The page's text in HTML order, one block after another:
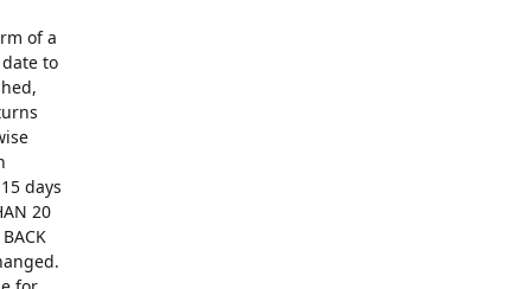
of a
to
days
20